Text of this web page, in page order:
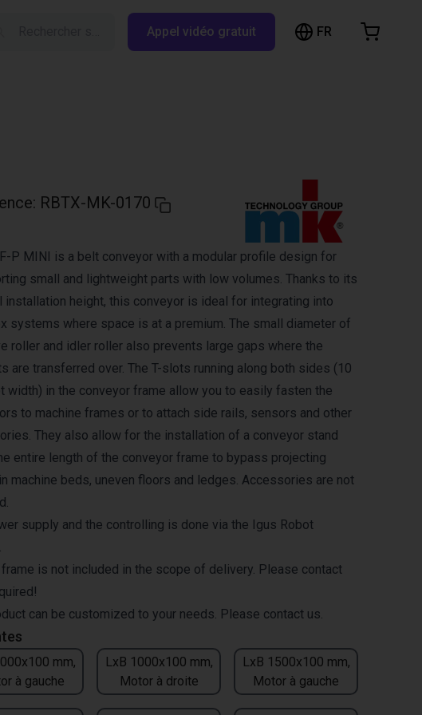
Appel vidéo gratuit FR
: RBTX-MK-0170
mm,
à gauche
LxB 1000x100 mm,
Motor à droite
LxB 1500x100 mm,
Motor à gauche
P MINI is a belt conveyor with a modular profile design for
small and lightweight parts with low volumes. Thanks to its
installation height, this conveyor is ideal for integrating into
systems where space is at a premium. The small diameter of
roller and idler roller also prevents large gaps where the
are transferred over. The T-slots running along both sides (10
width) in the conveyor frame allow you to easily fasten the
to machine frames or to attach side rails, sensors and other
They also allow for the installation of a conveyor stand
entire length of the conveyor frame to bypass projecting
machine beds, uneven floors and ledges. Accessories are not
supply and the controlling is done via the Igus Robot
is not included in the scope of delivery. Please contact
can be customized to your needs. Please contact us.